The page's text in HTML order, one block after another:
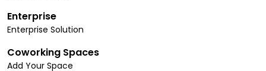
Enterprise
Enterprise Solution
Coworking Spaces
Add Your Space